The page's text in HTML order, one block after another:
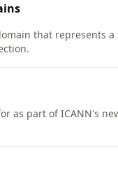
that represents
for as part of ICANN's